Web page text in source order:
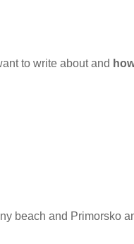
to write about and
beach and